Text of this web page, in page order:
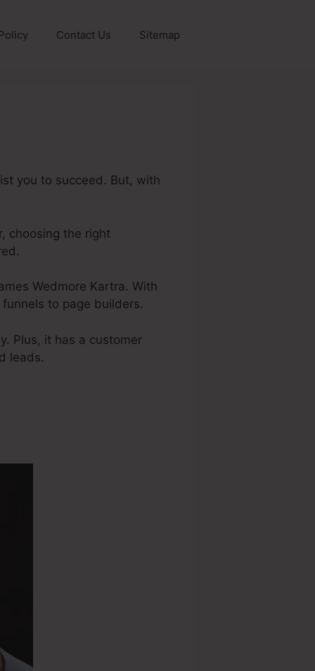
Contact Us Sitemap
you to succeed. But, with
choosing the right
Wedmore Kartra. With
to page builders.
Plus, it has a customer
leads.